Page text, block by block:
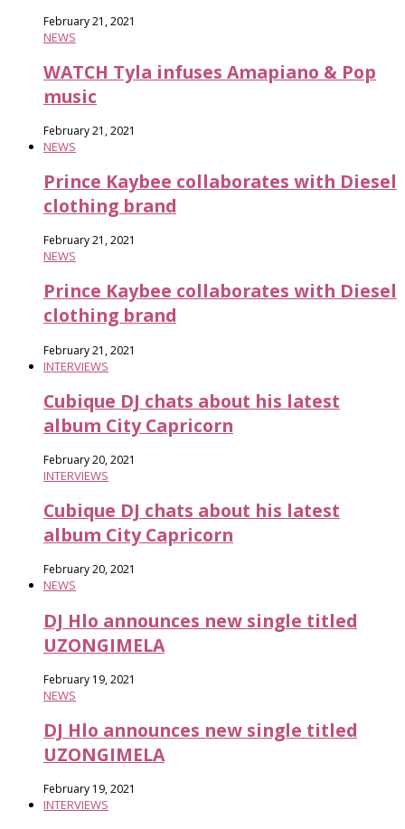
February 21, 2021
NEWS
WATCH Tyla infuses Amapiano & Pop
music
February 21, 2021
NEWS
Prince Kaybee collaborates with Diesel
clothing brand
February 21, 2021
NEWS
Prince Kaybee collaborates with Diesel
clothing brand
February 21, 2021
INTERVIEWS
Cubique DJ chats about his latest
album City Capricorn
February 20, 2021
INTERVIEWS
Cubique DJ chats about his latest
album City Capricorn
February 20, 2021
NEWS
DJ Hlo announces new single titled
UZONGIMELA
February 19, 2021
NEWS
DJ Hlo announces new single titled
UZONGIMELA
February 19, 2021
INTERVIEWS